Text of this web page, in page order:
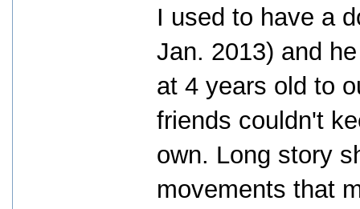
I used to have a
Jan. 2013) and
at 4 years old to
friends couldn't
own. Long story
movements that